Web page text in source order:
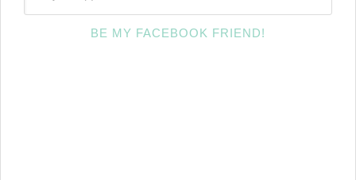
BE MY FACEBOOK FRIEND!